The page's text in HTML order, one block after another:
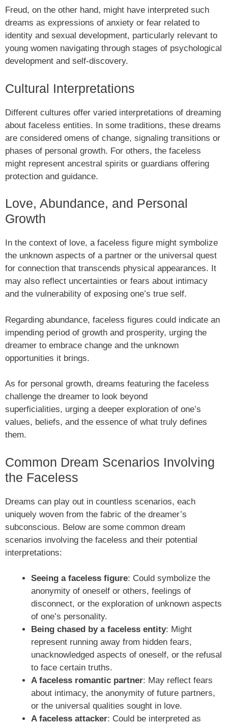
Freud, on the other hand, might have interpreted such
dreams as expressions of anxiety or fear related to
identity and sexual development, particularly relevant to
young women navigating through stages of psychological
development and self-discovery.
Cultural Interpretations
Different cultures offer varied interpretations of dreaming
about faceless entities. In some traditions, these dreams
are considered omens of change, signaling transitions or
phases of personal growth. For others, the faceless
might represent ancestral spirits or guardians offering
protection and guidance.
Love, Abundance, and Personal
Growth
In the context of love, a faceless figure might symbolize
the unknown aspects of a partner or the universal quest
for connection that transcends physical appearances. It
may also reflect uncertainties or fears about intimacy
and the vulnerability of exposing one’s true self.
Regarding abundance, faceless figures could indicate an
impending period of growth and prosperity, urging the
dreamer to embrace change and the unknown
opportunities it brings.
As for personal growth, dreams featuring the faceless
challenge the dreamer to look beyond
superficialities, urging a deeper exploration of one’s
values, beliefs, and the essence of what truly defines
them.
Common Dream Scenarios Involving
the Faceless
Dreams can play out in countless scenarios, each
uniquely woven from the fabric of the dreamer’s
subconscious. Below are some common dream
scenarios involving the faceless and their potential
interpretations:
Seeing a faceless figure: Could symbolize the
anonymity of oneself or others, feelings of
disconnect, or the exploration of unknown aspects
of one’s personality.
Being chased by a faceless entity: Might
represent running away from hidden fears,
unacknowledged aspects of oneself, or the refusal
to face certain truths.
A faceless romantic partner: May reflect fears
about intimacy, the anonymity of future partners,
or the universal qualities sought in love.
A faceless attacker: Could be interpreted as